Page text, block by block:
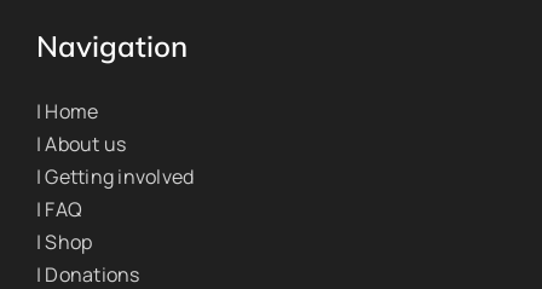
Navigation
| Home
| About us
| Getting involved
| FAQ
| Shop
| Donations